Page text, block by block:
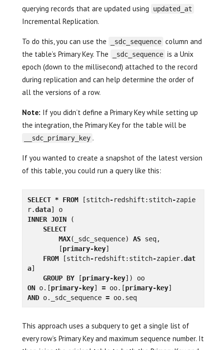
querying records that are updated using
updated_at
Incremental Replication.
To do this, you can use the _sdc_sequence column and
the table’s Primary Key. The
_sdc_sequence is a Unix
epoch (down to the millisecond) attached to the record
during replication and can help determine the order of
all the versions of a row.
Note: If you didn’t define a Primary Key while setting up
the integration, the Primary Key for the table will be
__sdc_primary_key .
If you wanted to create a snapshot of the latest version
of this table, you could run a query like this:
SELECT * FROM [stitch-redshift : stitch-zapie
r.data]
o
INNER JOIN
(
SELECT
MAX( _sdc_sequence) AS seq,
[primary- key]
FROM
[stitch-redshift : stitch-zapier.dat
a]
GROUP BY [primary- key])
oo
ON o.[primary- key] = oo.[primary- key]
AND o. _sdc_sequence = oo. seq
This approach uses a subquery to get a single list of
every row’s Primary Key and maximum sequence number. It